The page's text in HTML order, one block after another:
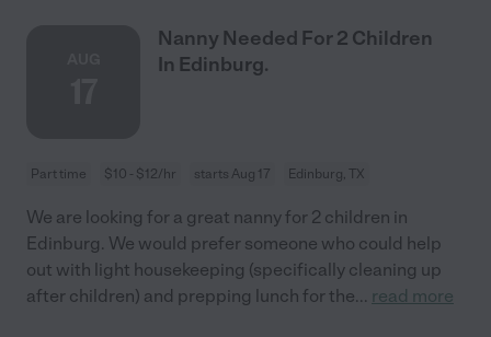
Nanny Needed For 2 Children
In Edinburg.
Part time $10 - $12/hr starts Aug 17 Edinburg, TX
We are looking for a great nanny for 2 children in
Edinburg. We would prefer someone who could help
out with light housekeeping (specifically cleaning up
after children) and prepping lunch for the... read more